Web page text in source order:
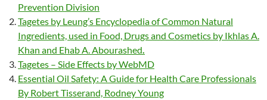
Prevention Division
Tagetes by Leung’s Encyclopedia of Common Natural
Ingredients, used in Food, Drugs and Cosmetics by Ikhlas A.
Khan and Ehab A. Abourashed.
Tagetes – Side Effects by WebMD
Essential Oil Safety: A Guide for Health Care Professionals
By Robert Tisserand, Rodney Young